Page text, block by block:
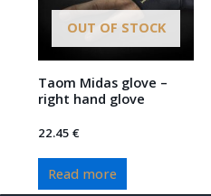
OUT OF STOCK
Taom Midas glove –
right hand glove
22.45€
Read more